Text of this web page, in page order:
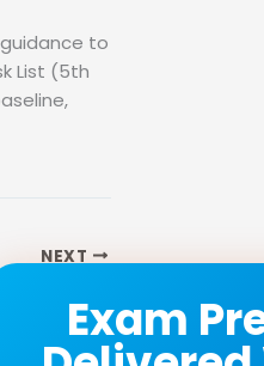
Exam
to
List (5th
NEXT